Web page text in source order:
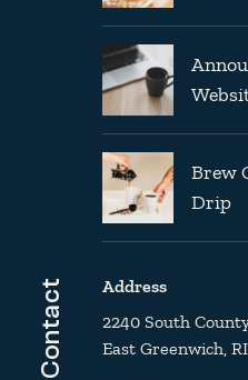
Brew
Drip
Contact
Address
2240 South
East Greenwich,